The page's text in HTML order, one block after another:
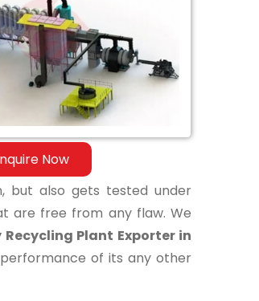
Now
but also gets tested under
are free from any flaw. We
Plant Exporter in
of its any other